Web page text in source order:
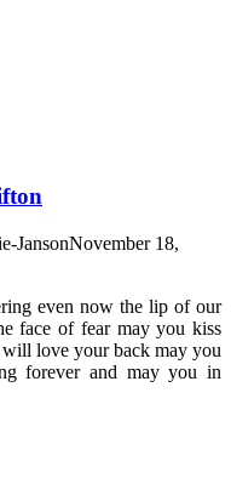
JansonNovember 18,
even now the lip of our
face of fear may you kiss
love your back may you
forever and may you in